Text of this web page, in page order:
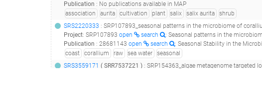
Publication : No publications available in MAP
association
aurita cultivation plant salix salix aurita
shrub
SRS2220333 : SRP107893_seasonal patterns in the microbiome of
Project: SRP107893 open search
: Seasonal patterns in the
Publication : 28681143 open search
: Seasonal Stability in the Microbiomes of Temperate
coast
corallium raw sea water
seasonal
SRS3559171 ( SRR7537221 ) : SRP154363_algae metagenome targeted